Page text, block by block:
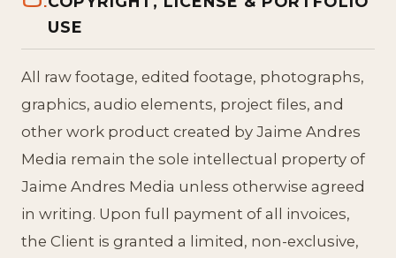
USE
All raw footage, edited footage, photographs,
graphics, audio elements, project files, and
other work product created by Jaime Andres
Media remain the sole intellectual property of
Jaime Andres Media unless otherwise agreed
in writing. Upon full payment of all invoices,
the Client is granted a limited, non-exclusive,